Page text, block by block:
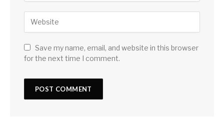
Save my name, email, and website in this browser
for the next time I comment.